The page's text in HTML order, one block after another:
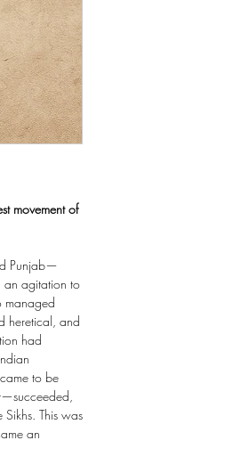
movement of
Punjab—
an agitation to
managed
heretical, and
had
to be
This was
an